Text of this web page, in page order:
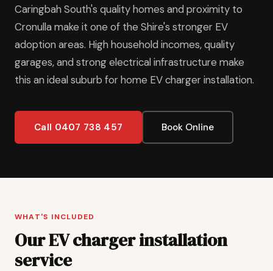
Caringbah South's quality homes and proximity to
Cronulla make it one of the Shire's stronger EV
adoption areas. High household incomes, quality
garages, and strong electrical infrastructure make
this an ideal suburb for home EV charger installation.
Call 0407 738 457 Book Online
WHAT'S INCLUDED
Our EV charger installation
service